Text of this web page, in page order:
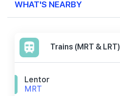
WHAT'S NEARBY
Trains (MRT & LRT)
Lentor
MRT